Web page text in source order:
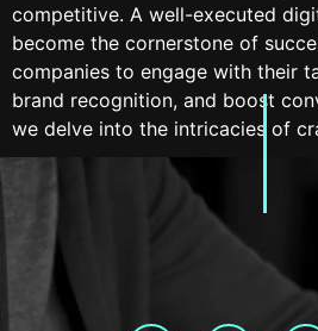
competitive. A well-executed
become the cornerstone of
companies to engage with their
brand recognition, and boost
we delve into the intricacies of